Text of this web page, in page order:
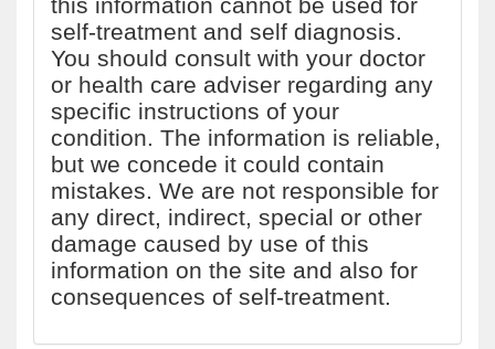
self-treatment and self diagnosis.
You should consult with your doctor
or health care adviser regarding any
specific instructions of your
condition. The information is reliable,
but we concede it could contain
mistakes. We are not responsible for
any direct, indirect, special or other
damage caused by use of this
information on the site and also for
consequences of self-treatment.